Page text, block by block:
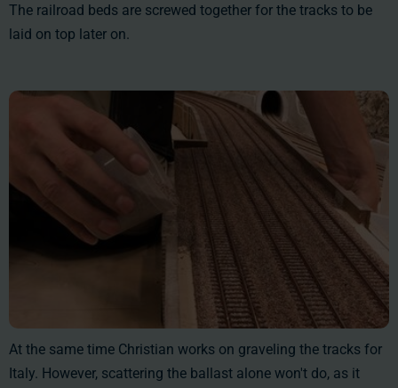
The railroad beds are screwed together for the tracks to be
laid on top later on.
At the same time Christian works on graveling the tracks for
Italy. However, scattering the ballast alone won't do, as it